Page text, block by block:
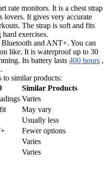
rate monitors. It is a chest strap
lovers. It gives very accurate
The strap is soft and fits
exercises.
and ANT+. You can
like. It is waterproof up to 30
Its battery lasts 400 hours ,
to similar products:
Similar Products
Varies
May vary
Usually less
Fewer options
Varies
Varies